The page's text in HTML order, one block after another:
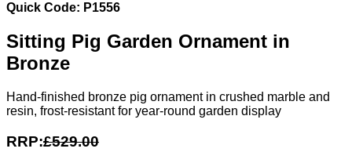
Quick Code: P1556
Sitting Pig Garden Ornament in
Bronze
Hand-finished bronze pig ornament in crushed marble and
resin, frost-resistant for year-round garden display
RRP:£529.00